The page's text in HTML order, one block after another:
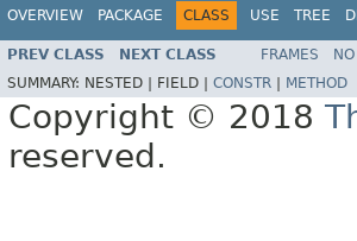
OVERVIEW PACKAGE CLASS USE TREE
PREV CLASS NEXT CLASS FRAMES
SUMMARY: NESTED | FIELD | CONSTR METHOD
Copyright © 2018
reserved.